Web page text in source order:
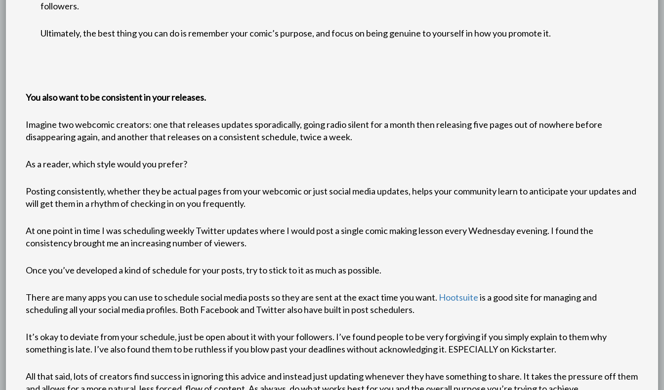
followers.
Ultimately, the best thing you can do is remember your comic’s purpose, and focus on being genuine to yourself in how you promote it.
You also want to be consistent in your releases.
Imagine two webcomic creators: one that releases updates sporadically, going radio silent for a month then releasing five pages out of nowhere before
disappearing again, and another that releases on a consistent schedule, twice a week.
As a reader, which style would you prefer?
Posting consistently, whether they be actual pages from your webcomic or just social media updates, helps your community learn to anticipate your updates and
will get them in a rhythm of checking in on you frequently.
At one point in time I was scheduling weekly Twitter updates where I would post a single comic making lesson every Wednesday evening. I found the
consistency brought me an increasing number of viewers.
Once you’ve developed a kind of schedule for your posts, try to stick to it as much as possible.
There are many apps you can use to schedule social media posts so they are sent at the exact time you want. Hootsuiteis a good site for managing and
scheduling all your social media profiles. Both Facebook and Twitter also have built in post schedulers.
It’s okay to deviate from your schedule, just be open about it with your followers. I’ve found people to be very forgiving if you simply explain to them why
something is late. I’ve also found them to be ruthless if you blow past your deadlines without acknowledging it. ESPECIALLY on Kickstarter.
All that said, lots of creators find success in ignoring this advice and instead just updating whenever they have something to share. It takes the pressure off them